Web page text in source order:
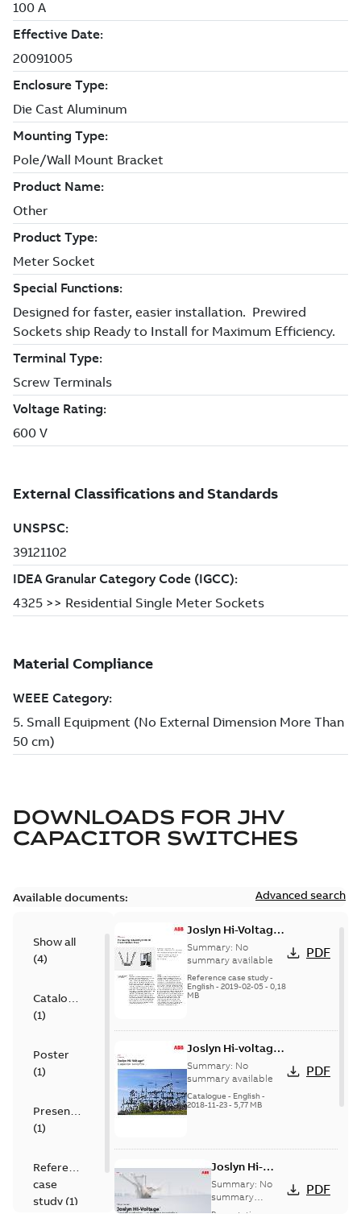
DOWNLOADS FOR JHV
CAPACITOR SWITCHES
Available documents: Advanced search
Show all
(4)
Catalogue
(1)
Poster
(1)
Presentation
(1)
Reference
case
study (1)
Joslyn Hi-Voltage
transmission lines
case study
Summary: No
summary available
Reference case study-
English- 2019-02-05- 0,18
MB
PDF
Joslyn Hi-voltage
capacitor
switches catalog
US
Summary: No
summary available
Catalogue - English-
2018-11-23- 5,77 MB
PDF
Joslyn Hi-
Voltage
Capacitor
switch
Summary: No
summary
available
Presentation
PDF